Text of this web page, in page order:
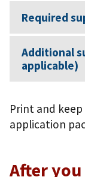
Required
Additional
applicable)
Print and
application
After